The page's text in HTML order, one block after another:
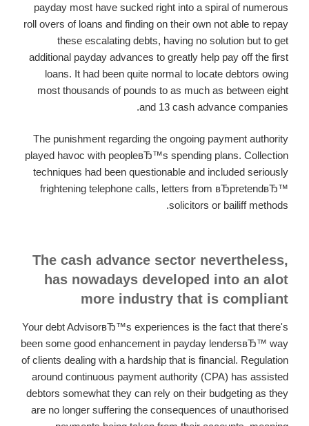
payday most have sucked right into a spiral of numerous
roll overs of loans and finding on their own not able to repay
these escalating debts, having no solution but to get
additional payday advances to greatly help pay off the first
loans. It had been quite normal to locate debtors owing
most thousands of pounds to as much as between eight
and 13 cash advance companies.
The punishment regarding the ongoing payment authority
played havoc with peopleвЂ™s spending plans. Collection
techniques had been questionable and included seriously
frightening telephone calls, letters from вЂpretendвЂ™
solicitors or bailiff methods.
The cash advance sector nevertheless,
has nowadays developed into an alot
more industry that is compliant
Your debt AdvisorвЂ™s experiences is the fact that there's
been some good enhancement in payday lendersвЂ™ way
of clients dealing with a hardship that is financial. Regulation
around continuous payment authority (CPA) has assisted
debtors somewhat they can rely on their budgeting as they
are no longer suffering the consequences of unauthorised